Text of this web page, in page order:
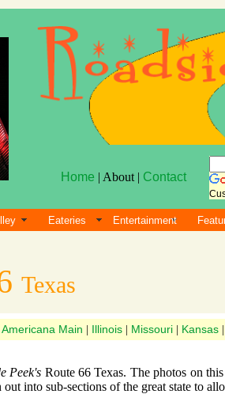
Home | About | Contact
Eateries Entertainment
Texas
Main Illinois| Missouri| Kansas
Peek's Route 66 Texas. The photos on
into sub-sections of the great state to